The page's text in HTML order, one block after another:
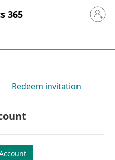
365 Sign in
Redeem invitation